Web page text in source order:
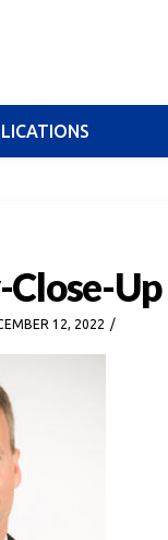
Close-Up
12, 2022